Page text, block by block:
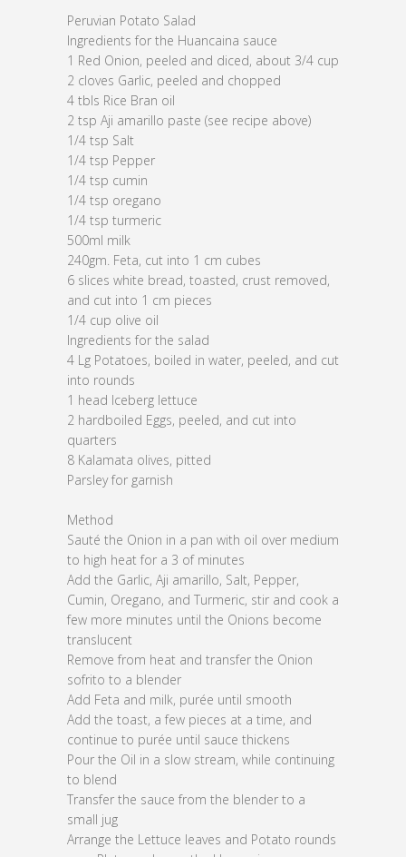
Peruvian Potato Salad
Ingredients for the Huancaina sauce
1 Red Onion, peeled and diced, about 3/4 cup
2 cloves Garlic, peeled and chopped
4 tbls Rice Bran oil
2 tsp Aji amarillo paste (see recipe above)
1/4 tsp Salt
1/4 tsp Pepper
1/4 tsp cumin
1/4 tsp oregano
1/4 tsp turmeric
500ml milk
240gm. Feta, cut into 1 cm cubes
6 slices white bread, toasted, crust removed,
and cut into 1 cm pieces
1/4 cup olive oil
Ingredients for the salad
4 Lg Potatoes, boiled in water, peeled, and cut
into rounds
1 head Iceberg lettuce
2 hardboiled Eggs, peeled, and cut into
quarters
8 Kalamata olives, pitted
Parsley for garnish
Method
Sauté the Onion in a pan with oil over medium
to high heat for a 3 of minutes
Add the Garlic, Aji amarillo, Salt, Pepper,
Cumin, Oregano, and Turmeric, stir and cook a
few more minutes until the Onions become
translucent
Remove from heat and transfer the Onion
sofrito to a blender
Add Feta and milk, purée until smooth
Add the toast, a few pieces at a time, and
continue to purée until sauce thickens
Pour the Oil in a slow stream, while continuing
to blend
Transfer the sauce from the blender to a
small jug
Arrange the Lettuce leaves and Potato rounds